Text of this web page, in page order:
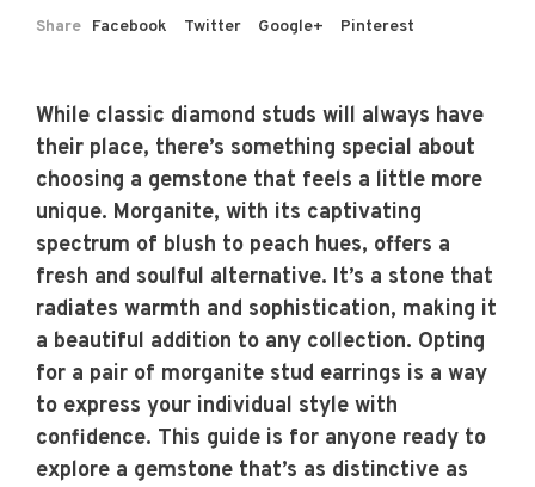
Share Facebook Twitter Google+ Pinterest
While classic diamond studs will always have
their place, there’s something special about
choosing a gemstone that feels a little more
unique. Morganite, with its captivating
spectrum of blush to peach hues, offers a
fresh and soulful alternative. It’s a stone that
radiates warmth and sophistication, making it
a beautiful addition to any collection. Opting
for a pair of morganite stud earrings is a way
to express your individual style with
confidence. This guide is for anyone ready to
explore a gemstone that’s as distinctive as